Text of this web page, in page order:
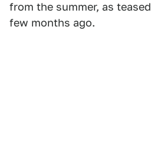
from the summer, as teased
few months ago.